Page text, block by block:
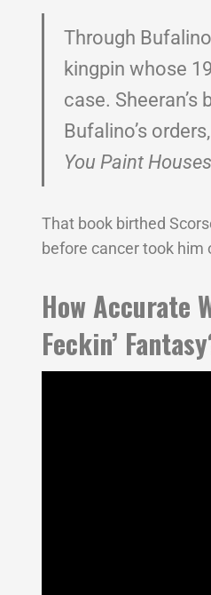
Through
kingpin whose
case.
Bufalino’s
You Paint Houses
That book birthed
before cancer took him
How Accurate
Feckin’